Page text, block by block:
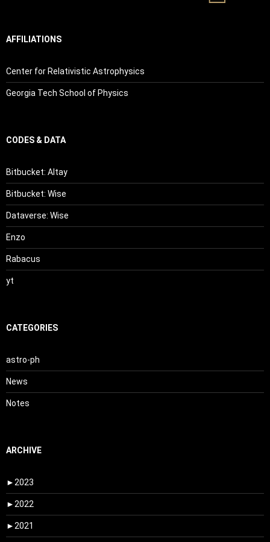
AFFILIATIONS
Center for Relativistic Astrophysics
Georgia Tech School of Physics
CODES & DATA
Bitbucket: Altay
Bitbucket: Wise
Dataverse: Wise
Enzo
Rabacus
yt
CATEGORIES
astro-ph
News
Notes
ARCHIVE
► 2023
► 2022
► 2021